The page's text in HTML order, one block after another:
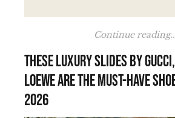
Continue
These luxury slides by
Loewe are the must-have
2026